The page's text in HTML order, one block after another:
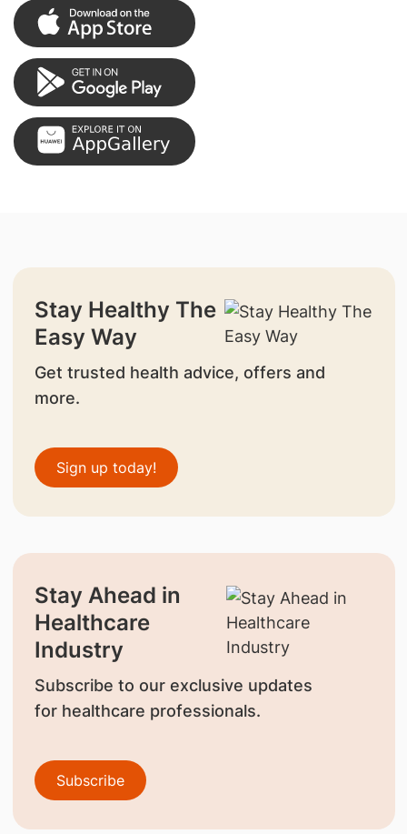
Stay Healthy The
Easy Way
Get trusted health advice, offers and
more.
Sign up today!
Stay Ahead in
Healthcare
Industry
Subscribe to our exclusive updates
for healthcare professionals.
Subscribe